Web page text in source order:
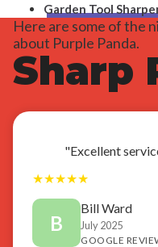
Garden Tool
Sharp
Here are some of the
about Purple Panda.
"Excellent
★★★★★
B
Bill Ward
July 2025
GOOGLE